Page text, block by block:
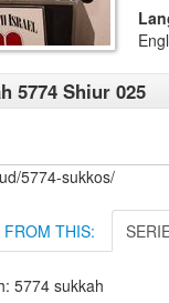
5774 Shiur 025
5774-sukkos/
FROM THIS:
5774 sukkah